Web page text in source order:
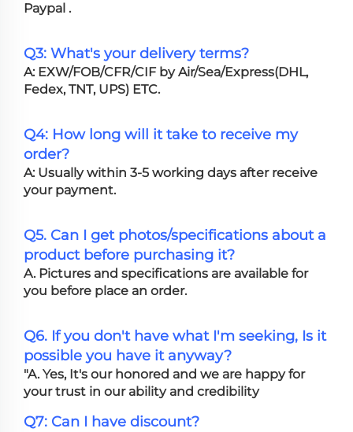
Paypal .
Q3: What's your delivery terms?
A: EXW/FOB/CFR/CIF by Air/Sea/Express(DHL,
Fedex, TNT, UPS) ETC.
Q4: How long will it take to receive my
order?
A: Usually within 3-5 working days after receive
your payment.
Q5. Can I get photos/specifications about a
product before purchasing it?
A. Pictures and specifications are available for
you before place an order.
Q6. If you don't have what I'm seeking, Is it
possible you have it anyway?
"A. Yes, It's our honored and we are happy for
your trust in our ability and credibility
Q7: Can I have discount?